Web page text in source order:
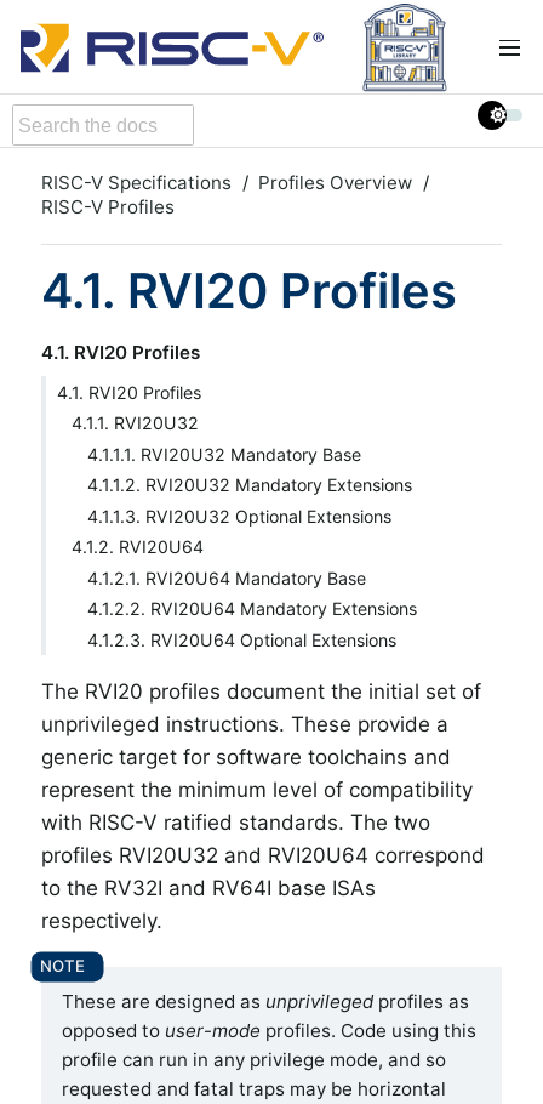
RISC-V Specifications
Profiles Overview
RISC-V Profiles
4.1. RVI20 Profiles
4.1. RVI20 Profiles
4.1. RVI20 Profiles
4.1.1. RVI20U32
4.1.1.1. RVI20U32 Mandatory Base
4.1.1.2. RVI20U32 Mandatory Extensions
4.1.1.3. RVI20U32 Optional Extensions
4.1.2. RVI20U64
4.1.2.1. RVI20U64 Mandatory Base
4.1.2.2. RVI20U64 Mandatory Extensions
4.1.2.3. RVI20U64 Optional Extensions
The RVI20 profiles document the initial set of
unprivileged instructions. These provide a
generic target for software toolchains and
represent the minimum level of compatibility
with RISC-V ratified standards. The two
profiles RVI20U32 and RVI20U64 correspond
to the RV32I and RV64I base ISAs
respectively.
These are designed as unprivilegedprofiles as
opposed to user-mode profiles. Code using this
profile can run in any privilege mode, and so
requested and fatal traps may be horizontal